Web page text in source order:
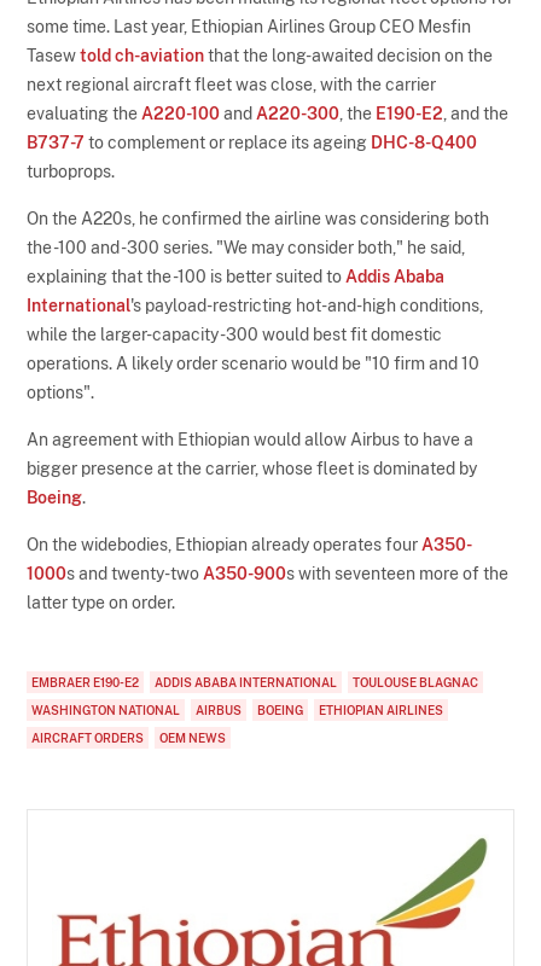
some time. Last year, Ethiopian Airlines Group CEO Mesfin
Tasewtold ch-aviationthat the long-awaited decision on the
next regional aircraft fleet was close, with the carrier
evaluating the A220-100and A220-300 , the E190-E2 , and the
B737-7 to complement or replace its ageing DHC-8-Q400
turboprops.
On the A220s, he confirmed the airline was considering both
the -100 and -300 series. "We may consider both," he said,
explaining that the -100 is better suited to Addis Ababa
International's payload-restricting hot-and-high conditions,
while the larger-capacity -300 would best fit domestic
operations. A likely order scenario would be "10 firm and 10
options".
An agreement with Ethiopian would allow Airbus to have a
bigger presence at the carrier, whose fleet is dominated by
Boeing.
On the widebodies, Ethiopian already operates four A350-
1000s and twenty-two A350-900s with seventeen more of the
latter type on order.
EMBRAER E190-E2 ADDIS ABABA INTERNATIONAL
TOULOUSE BLAGNAC
WASHINGTON NATIONAL
AIRBUS BOEING
ETHIOPIAN AIRLINES
AIRCRAFT ORDERS
OEM NEWS